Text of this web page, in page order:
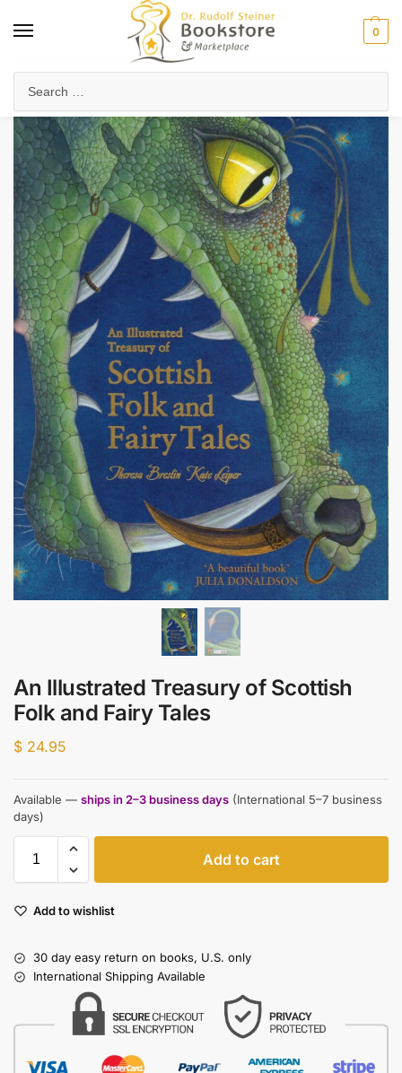
0
An Illustrated Treasury of Scottish
Folk and Fairy Tales
$ 24.95
Available — ships in 2–3 business days (International 5–7 business
days)
Add to cart
Add to wishlist
30 day easy return on books, U.S. only
International Shipping Available